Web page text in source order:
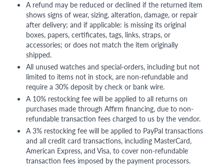
A refund may be reduced or declined if the returned item
shows signs of wear, sizing, alteration, damage, or repair
after delivery; and if applicable: is missing its original
boxes, papers, certificates, tags, links, straps, or
accessories; or does not match the item originally
shipped.
All unused watches and special-orders, including but not
limited to items not in stock, are non-refundable and
require a 30% deposit by check or bank wire.
A 10% restocking fee will be applied to all returns on
purchases made through Affirm financing, due to non-
refundable transaction fees charged to us by the vendor.
A 3% restocking fee will be applied to PayPal transactions
and all credit card transactions, including MasterCard,
American Express, and Visa, to cover non-refundable
transaction fees imposed by the payment processors.